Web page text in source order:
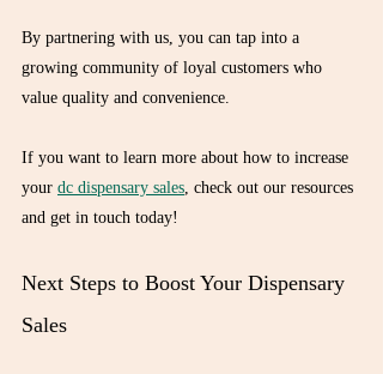
By partnering with us, you can tap into a
growing community of loyal customers who
value quality and convenience.
If you want to learn more about how to increase
your dc dispensary sales , check out our resources
and get in touch today!
Next Steps to Boost Your Dispensary
Sales